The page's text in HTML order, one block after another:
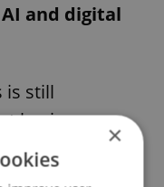
and digital
is still
basic
are no
×